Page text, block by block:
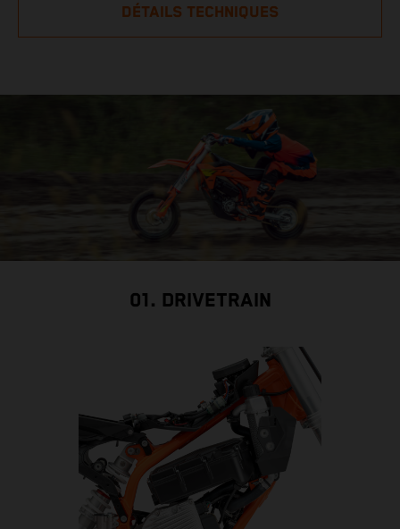
DÉTAILS TECHNIQUES
01. DRIVETRAIN